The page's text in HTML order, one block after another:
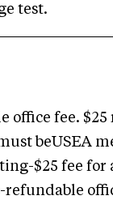
test.
office fee.
beUSEA
$25 fee for
refundable